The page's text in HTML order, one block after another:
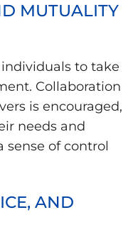
MUTUALITY
to take
Collaboration
is encouraged,
needs and
sense of control
AND